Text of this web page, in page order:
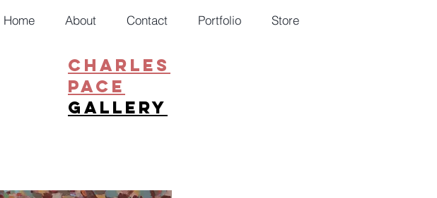
Home About Contact Portfolio Store
CHARLES
PACE
gallery